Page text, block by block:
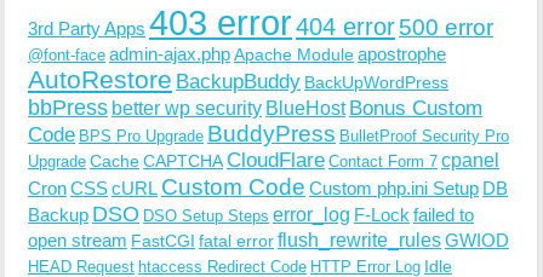
3rd Party Apps 403 error404 error500 error
@font-face admin-ajax.phpApache Moduleapostrophe
AutoRestore BackupBuddy BackUpWordPress
bbPress better wp security BlueHost Bonus Custom
Code BPS Pro Upgrade BuddyPress BulletProof Security Pro
Upgrade CacheCAPTCHACloudFlare Contact Form 7 cpanel
CronCSScURL Custom Code Custom php.ini Setup DB
Backup DSO DSO Setup Steps error_log F-Lock failed to
open stream FastCGI fatal errorflush_rewrite_rulesGWIOD
HEAD Request htaccess Redirect Code HTTP Error Log Idle